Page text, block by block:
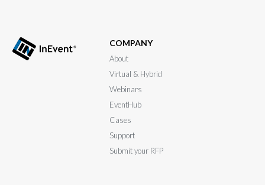
COMPANY
About
Virtual & Hybrid
Webinars
EventHub
Cases
Support
Submit your RFP